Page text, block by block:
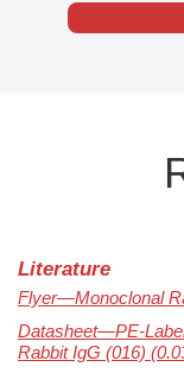
Literature
Flyer—Monoclonal
Datasheet—PE-
Rabbit IgG (016)